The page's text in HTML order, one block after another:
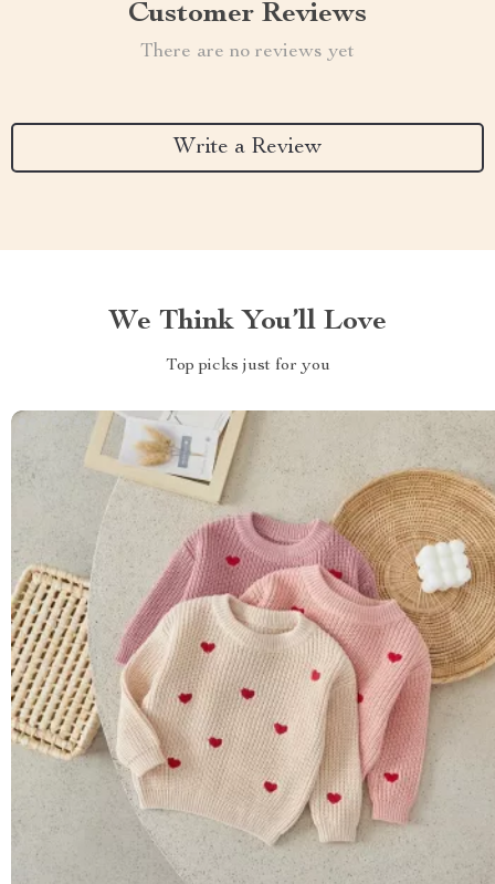
Customer Reviews
There are no reviews yet
Write a Review
We Think You’ll Love
Top picks just for you